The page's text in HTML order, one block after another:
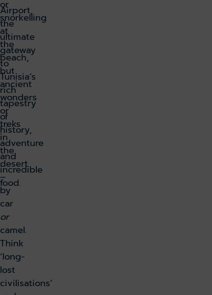
or
snorkelling
at
the
beach,
but
ancient
wonders
or
treks
in
the
desert
–
by
car
or
camel.
Think
‘long-
lost
civilisations’
Airport,
the
ultimate
gateway
to
Tunisia’s
rich
tapestry
of
history,
adventure
and
incredible
food.